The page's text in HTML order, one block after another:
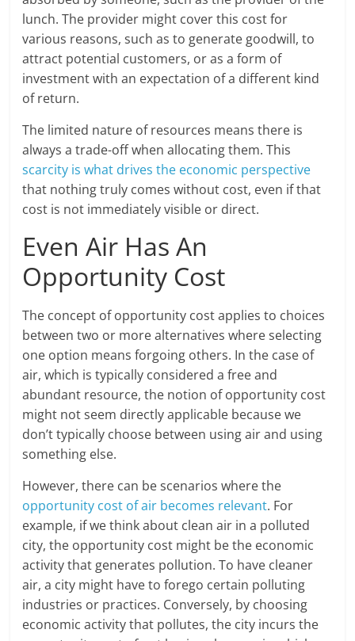
lunch. The provider might cover this cost for
various reasons, such as to generate goodwill, to
attract potential customers, or as a form of
investment with an expectation of a different kind
of return.
The limited nature of resources means there is
always a trade-off when allocating them. This
scarcity is what drives the economic perspective
that nothing truly comes without cost, even if that
cost is not immediately visible or direct.
Even Air Has An
Opportunity Cost
The concept of opportunity cost applies to choices
between two or more alternatives where selecting
one option means forgoing others. In the case of
air, which is typically considered a free and
abundant resource, the notion of opportunity cost
might not seem directly applicable because we
don’t typically choose between using air and using
something else.
However, there can be scenarios where the
opportunity cost of air becomes relevant. For
example, if we think about clean air in a polluted
city, the opportunity cost might be the economic
activity that generates pollution. To have cleaner
air, a city might have to forego certain polluting
industries or practices. Conversely, by choosing
economic activity that pollutes, the city incurs the